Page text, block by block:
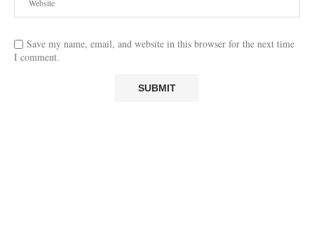
Save my name, email, and website in this browser for the next time
I comment.